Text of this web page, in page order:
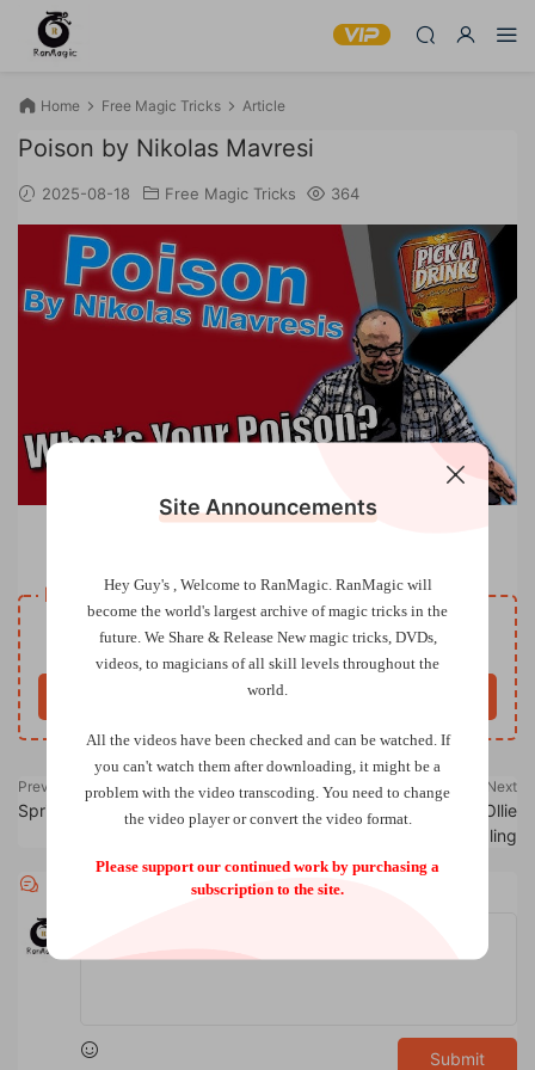
Home Free Magic Tricks Article
Poison by Nikolas Mavresi
2025-08-18 Free Magic Tricks 364
Resource download
Price Free
Buy now
Previous
Spring by Joonas Mengel
Next
Say It With Flowers by Ollie
Mealing
Submit
Site Announcements
Hey Guy's , Welcome to RanMagic. RanMagic will
become the world's largest archive ofmagic tricks in the
future. We Share & Release New magic tricks, DVDs,
videos, to magicians of all skill levels throughout the
world.
All the videos have been checked and can be watched. If
you can't watch them after downloading, it might be a
problem with the video transcoding. You need to change
the video player or convert the video format.
Please support our continued work by purchasing a
subscription to the site.